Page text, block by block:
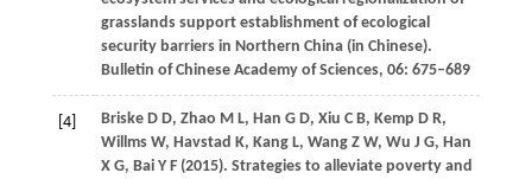
grasslands support establishment of ecological
security barriers in Northern China (in Chinese).
Bulletin of Chinese Academy of Sciences, 06: 675–689
[4] BriskeD D, Zhao M L, Han G D, Xiu C B, Kemp D R,
Willms W, Havstad K, KangL, Wang Z W, Wu J G, Han
X G, Bai Y F(2015). Strategies to alleviate poverty and